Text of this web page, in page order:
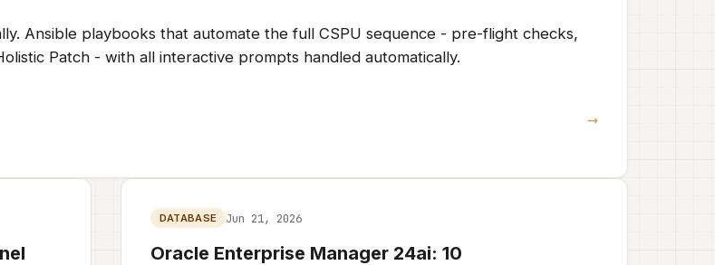
Ansible playbooks that automate the full CSPU sequence - pre-flight checks,
Patch - with all interactive prompts handled automatically.
→
DATABASE Jun 21, 2026
Oracle Enterprise Manager 24ai: 10